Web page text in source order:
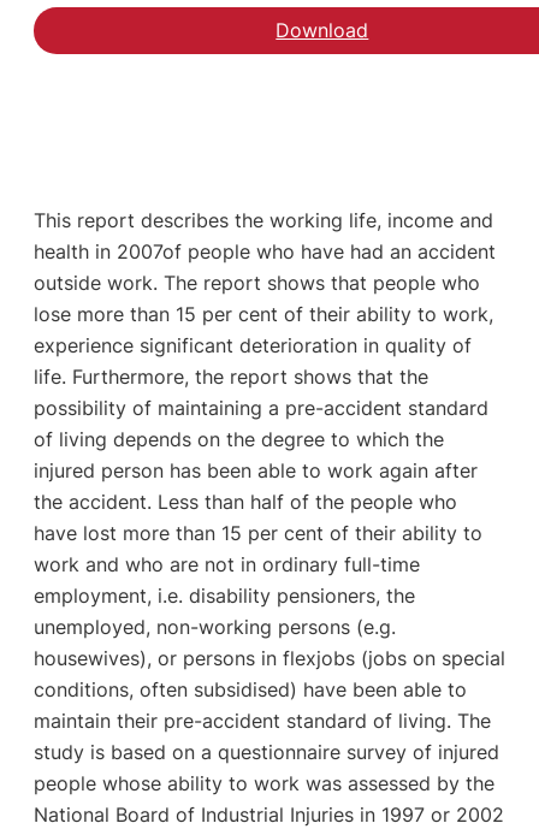
Download
This report describes the working life, income and
health in 2007of people who have had an accident
outside work. The report shows that people who
lose more than 15 per cent of their ability to work,
experience significant deterioration in quality of
life. Furthermore, the report shows that the
possibility of maintaining a pre-accident standard
of living depends on the degree to which the
injured person has been able to work again after
the accident. Less than half of the people who
have lost more than 15 per cent of their ability to
work and who are not in ordinary full-time
employment, i.e. disability pensioners, the
unemployed, non-working persons (e.g.
housewives), or persons in flexjobs (jobs on special
conditions, often subsidised) have been able to
maintain their pre-accident standard of living. The
study is based on a questionnaire survey of injured
people whose ability to work was assessed by the
National Board of Industrial Injuries in 1997 or 2002